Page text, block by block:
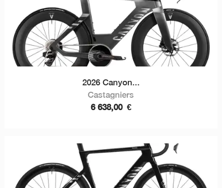
2026 Canyon...
Castagniers
6 638,00 €